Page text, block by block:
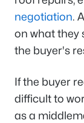
negotiation.
on what they
the buyer's
If the buyer
difficult to
as a